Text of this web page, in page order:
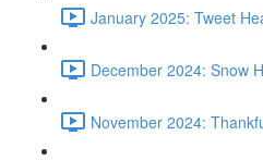
January 2025: Tweet
December 2024: Snow
November 2024: